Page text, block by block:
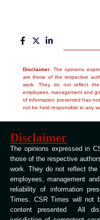
Disclaimer: The opinions
are those of the respective
work. They do not reflect
employees, management and
of information presented has
not be held responsible in any
Disclaimer
The opinions expressed in
those of the respective
work. They do not reflect
employees, management
reliability of information
Times. CSR Times will not
content presented All